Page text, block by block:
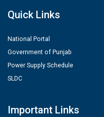
Quick Links
National Portal
Government of Punjab
Power Supply Schedule
SLDC
Important Links